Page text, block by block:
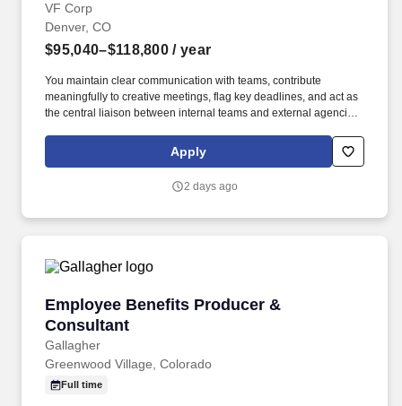
VF Corp
Denver, CO
$95,040–$118,800 / year
You maintain clear communication with teams, contribute
meaningfully to creative meetings, flag key deadlines, and act as
the central liaison between internal teams and external agencies.
exposure across various mediums, both physical and digital (i.e.
content, activations, experiences, retail build, etc.) and can apply
Apply
2 days ago
Employee Benefits Producer &
Consultant
Gallagher
Employee Benefits Producer & Consultant
Greenwood Village, Colorado
Full time